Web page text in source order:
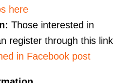
here
Those interested in
register through this link
in Facebook post